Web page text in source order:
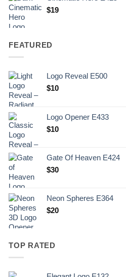
$19
FEATURED
Logo Reveal E500
$10
Logo Opener E433
$10
Gate Of Heaven E424
$30
Neon Spheres E364
$20
TOP RATED